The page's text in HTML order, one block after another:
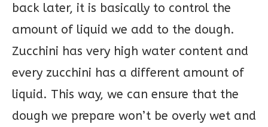
back later, it is basically to control the
amount of liquid we add to the dough.
Zucchini has very high water content and
every zucchini has a different amount of
liquid. This way, we can ensure that the
dough we prepare won’t be overly wet and